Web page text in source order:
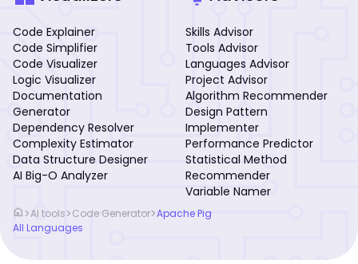
Code Explainer
Code Simplifier
Code Visualizer
Logic Visualizer
Documentation
Generator
Dependency Resolver
Complexity Estimator
Data Structure Designer
AI Big-O Analyzer
Skills Advisor
Tools Advisor
Languages Advisor
Project Advisor
Algorithm Recommender
Design Pattern
Implementer
Performance Predictor
Statistical Method
Recommender
Variable Namer
home >AI tools>Code Generator>Apache Pig
All Languages